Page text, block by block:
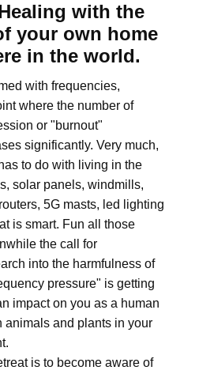
with the
your own home
in the world.
with frequencies,
where the number of
or "burnout"
significantly. Very much,
to do with living in the
solar panels, windmills,
5G masts, led lighting
is smart. Fun all those
the call for
into the harmfulness of
pressure" is getting
impact on you as a human
animals and plants in your
is to become aware of